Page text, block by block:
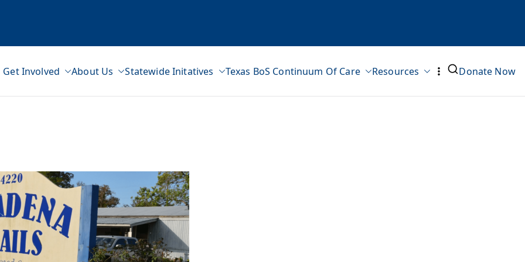
Network
Get Involved About Us Statewide Initatives Texas BoS Continuum Of Care Resources Donate Now